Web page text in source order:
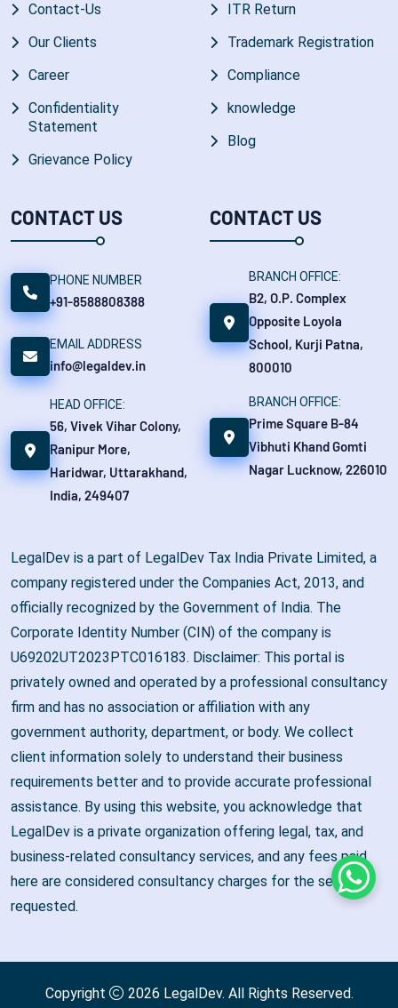
Contact-Us
Our Clients
Career
Confidentiality
Statement
Grievance Policy
ITR Return
Trademark Registration
Compliance
knowledge
Blog
CONTACT US
PHONE NUMBER
+91-8588808388
EMAIL ADDRESS
info@legaldev.in
HEAD OFFICE:
56, Vivek Vihar Colony,
Ranipur More,
Haridwar, Uttarakhand,
India, 249407
CONTACT US
BRANCH OFFICE:
B2, O.P. Complex
Opposite Loyola
School, Kurji Patna,
800010
BRANCH OFFICE:
Prime Square B-84
Vibhuti Khand Gomti
Nagar Lucknow, 226010
LegalDev is a part of LegalDev Tax India Private Limited, a
company registered under the Companies Act, 2013, and
officially recognized by the Government of India. The
Corporate Identity Number (CIN) of the company is
U69202UT2023PTC016183. Disclaimer: This portal is
privately owned and operated by a professional consultancy
firm and has no association or affiliation with any
government authority, department, or body. We collect
client information solely to understand their business
requirements better and to provide accurate professional
assistance. By using this website, you acknowledge that
LegalDev is a private organization offering legal, tax, and
business-related consultancy services, and any fees paid
here are considered consultancy charges for the services
requested.
Copyright 2026 LegalDev. All Rights Reserved.